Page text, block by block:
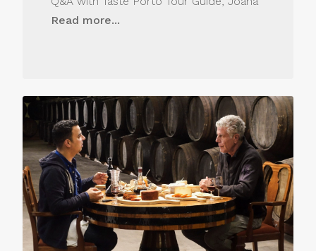
Read more...